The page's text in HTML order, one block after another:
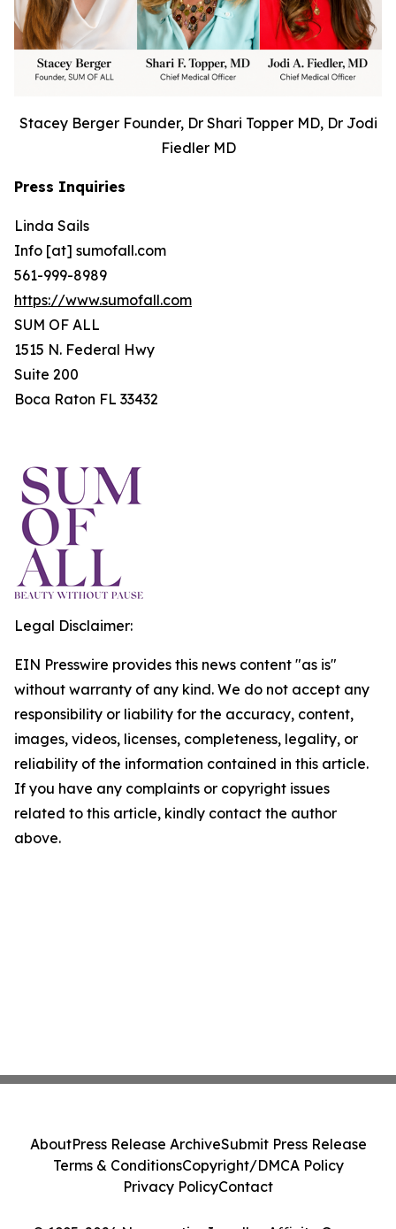
Stacey Berger Founder, Dr Shari Topper MD, Dr Jodi
Fiedler MD
Press Inquiries
Linda Sails
Info [at] sumofall.com
561-999-8989
https://www.sumofall.com
SUM OF ALL
1515 N. Federal Hwy
Suite 200
Boca Raton FL 33432
Legal Disclaimer:
EIN Presswire provides this news content "as is"
without warranty of any kind. We do not accept any
responsibility or liability for the accuracy, content,
images, videos, licenses, completeness, legality, or
reliability of the information contained in this article.
If you have any complaints or copyright issues
related to this article, kindly contact the author
above.
AboutPress Release ArchiveSubmit Press Release
Terms & ConditionsCopyright/DMCA Policy
Privacy PolicyContact